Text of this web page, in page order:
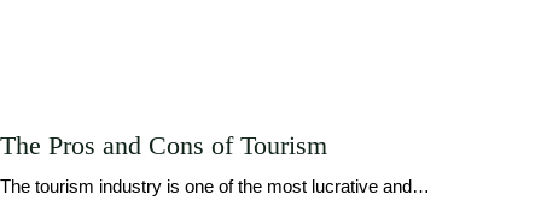
The Pros and Cons of Tourism
The tourism industry is one of the most lucrative and…